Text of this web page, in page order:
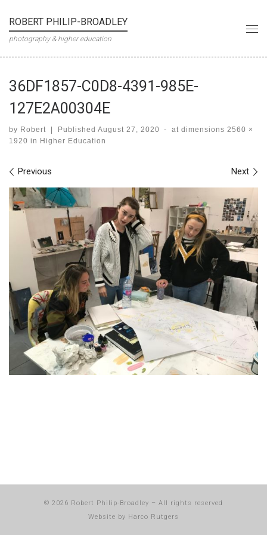
Skip to content
ROBERT PHILIP-BROADLEY
photography & higher education
36DF1857-C0D8-4391-985E-
127E2A00304E
by Robert | Published August 27, 2020 - at dimensions 2560 ×
1920 in Higher Education
Images navigation
Previous Next
© 2026 Robert Philip-Broadley – All rights reserved
Website by Harco Rutgers